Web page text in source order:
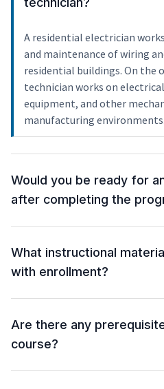
A residential electrician
and maintenance of wiring
residential buildings. On the
technician works on
equipment, and other
manufacturing environments.
Would you be ready for
after completing the
What instructional
with enrollment?
Are there any
course?